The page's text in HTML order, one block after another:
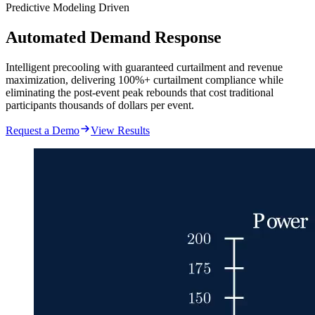
Predictive Modeling Driven
Automated Demand Response
Intelligent precooling with guaranteed curtailment and revenue
maximization, delivering 100%+ curtailment compliance while
eliminating the post-event peak rebounds that cost traditional
participants thousands of dollars per event.
Request a Demo View Results